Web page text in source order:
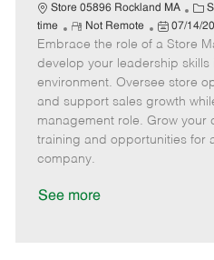
Store 05896 Rockland MA
C
a
t
e
g
o
r
y
time
R
e
m
o
t
e
Not Remote
P
o
s
t
e
d
07/14/
Embrace the role of a Store
develop your leadership skills
environment. Oversee store
and support sales growth
management role. Grow your
training and opportunities for
company.
See more